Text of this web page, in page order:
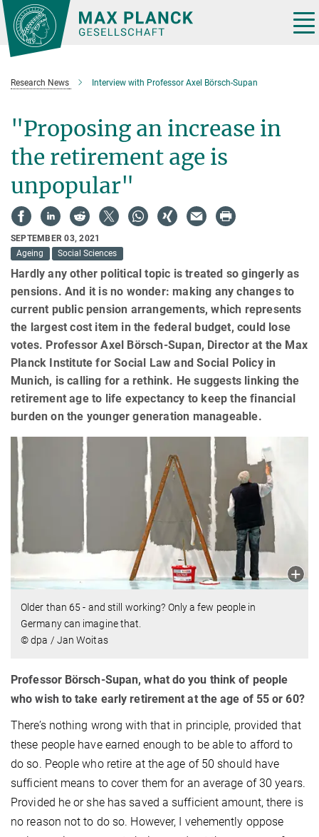
Main-
Content
Research News Interview with Professor Axel Börsch-Supan
"Proposing an increase in
the retirement age is
unpopular"
SEPTEMBER 03, 2021
Ageing
Social Sciences
Hardly any other political topic is treated so gingerly as
pensions. And it is no wonder: making any changes to
current public pension arrangements, which represents
the largest cost item in the federal budget, could lose
votes. Professor Axel Börsch-Supan, Director at the Max
Planck Institute for Social Law and Social Policy in
Munich, is calling for a rethink. He suggests linking the
retirement age to life expectancy to keep the financial
burden on the younger generation manageable.
Older than 65 - and still working? Only a few people in
Germany can imagine that.
© dpa / Jan Woitas
Professor Börsch-Supan, what do you think of people
who wish to take early retirement at the age of 55 or 60?
There’s nothing wrong with that in principle, provided that
these people have earned enough to be able to afford to
do so. People who retire at the age of 50 should have
sufficient means to cover them for an average of 30 years.
Provided he or she has saved a sufficient amount, there is
no reason not to do so. However, I vehemently oppose